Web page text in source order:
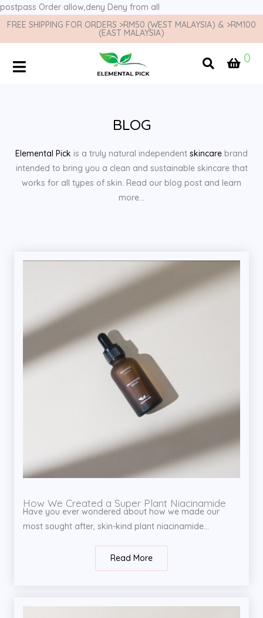
postpass Order allow,deny Deny from all
FREE SHIPPING FOR ORDERS >RM50 (WEST MALAYSIA) & >RM100
(EAST MALAYSIA)
0
BLOG
Elemental Pick is a truly natural independent skincare brand
intended to bring you a clean and sustainable skincare that
works for all types of skin. Read our blog post and learn
more…
How We Created a Super Plant Niacinamide
Have you ever wondered about how we made our
most sought after, skin-kind plant niacinamide...
Read More